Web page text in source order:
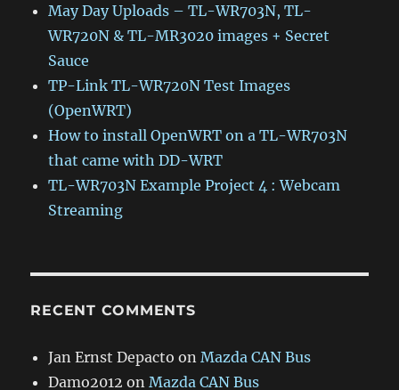
May Day Uploads – TL-WR703N, TL-
WR720N & TL-MR3020 images + Secret
Sauce
TP-Link TL-WR720N Test Images
(OpenWRT)
How to install OpenWRT on a TL-WR703N
that came with DD-WRT
TL-WR703N Example Project 4 : Webcam
Streaming
RECENT COMMENTS
Jan Ernst Depacto onMazda CAN Bus
Damo2012 onMazda CAN Bus